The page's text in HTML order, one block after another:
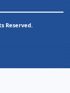
Reserved.